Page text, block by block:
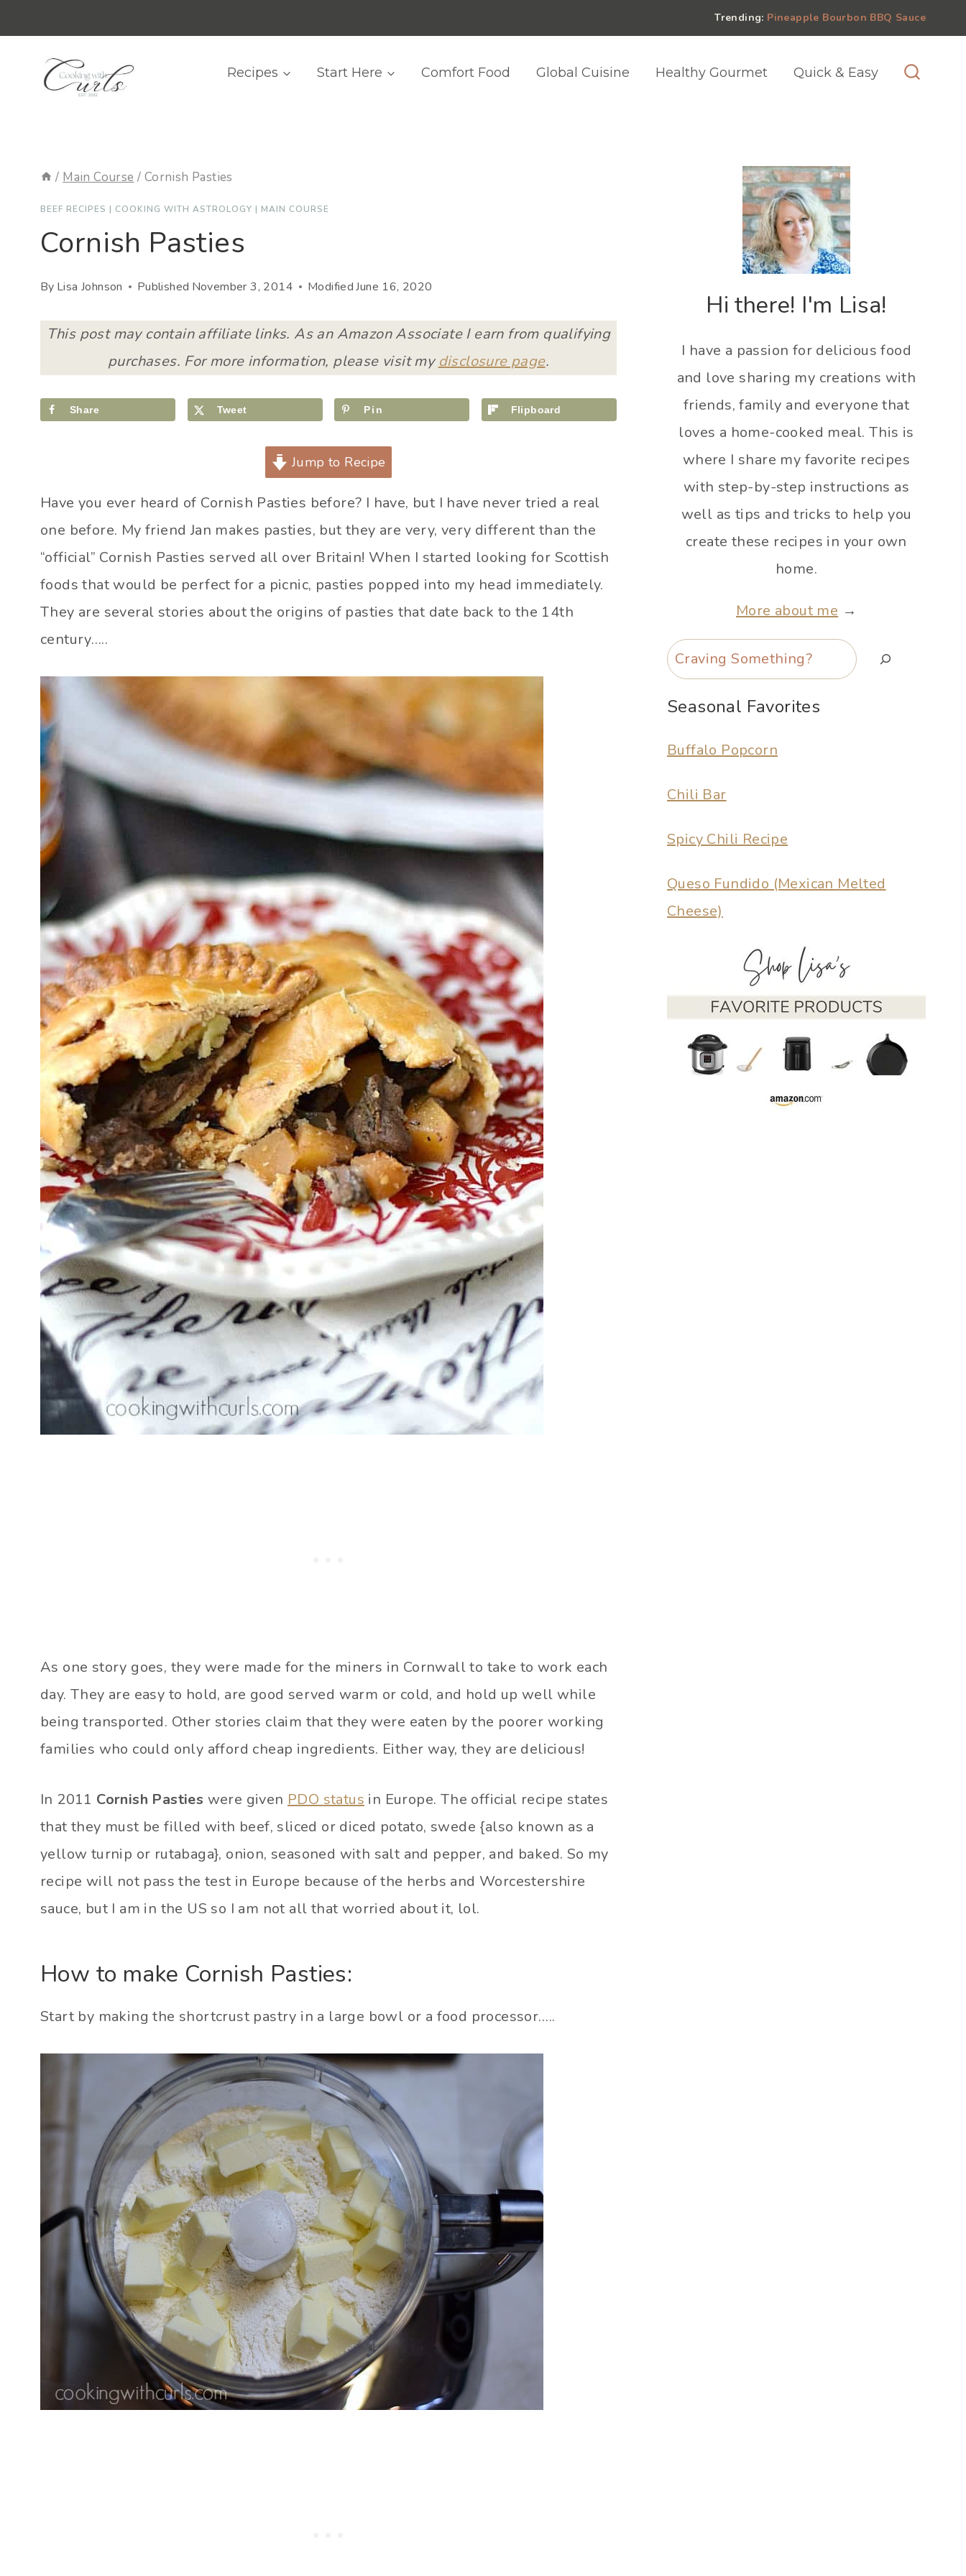
to
content
Trending: Pineapple Bourbon BBQ Sauce
Recipes Start Here Comfort Food Global Cuisine Healthy Gourmet Quick & Easy
/ Main Course / Cornish Pasties
BEEF RECIPES | COOKING WITH ASTROLOGY | MAIN COURSE
Cornish Pasties
By Lisa Johnson Published November 3, 2014 Modified June 16, 2020
This post may contain affiliate links. As an Amazon Associate I earn from qualifying
purchases. For more information, please visit my disclosure page.
Share Tweet Pin Flipboard
Jump to Recipe
Have you ever heard of Cornish Pasties before? I have, but I have never tried a real
one before. My friend Jan makes pasties, but they are very, very different than the
“official” Cornish Pasties served all over Britain! When I started looking for Scottish
foods that would be perfect for a picnic, pasties popped into my head immediately.
They are several stories about the origins of pasties that date back to the 14th
century…..
As one story goes, they were made for the miners in Cornwall to take to work each
day. They are easy to hold, are good served warm or cold, and hold up well while
being transported. Other stories claim that they were eaten by the poorer working
families who could only afford cheap ingredients. Either way, they are delicious!
In 2011 Cornish Pasties were given PDO status in Europe. The official recipe states
that they must be filled with beef, sliced or diced potato, swede {also known as a
yellow turnip or rutabaga}, onion, seasoned with salt and pepper, and baked. So my
recipe will not pass the test in Europe because of the herbs and Worcestershire
sauce, but I am in the US so I am not all that worried about it, lol.
How to make Cornish Pasties:
Start by making the shortcrust pastry in a large bowl or a food processor…..
Hi there! I'm Lisa!
I have a passion for delicious food
and love sharing my creations with
friends, family and everyone that
loves a home-cooked meal. This is
where I share my favorite recipes
with step-by-step instructions as
well as tips and tricks to help you
create these recipes in your own
home.
More about me →
Search
Seasonal Favorites
Buffalo Popcorn
Chili Bar
Spicy Chili Recipe
Queso Fundido (Mexican Melted
Cheese)